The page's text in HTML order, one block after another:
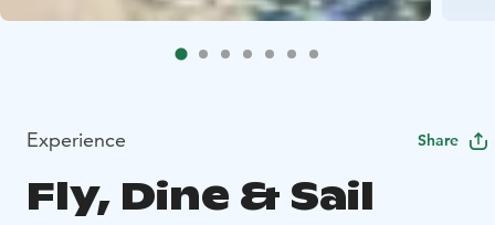
Experience Share
Fly, Dine & Sail